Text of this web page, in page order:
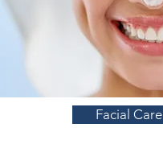
Facial Care